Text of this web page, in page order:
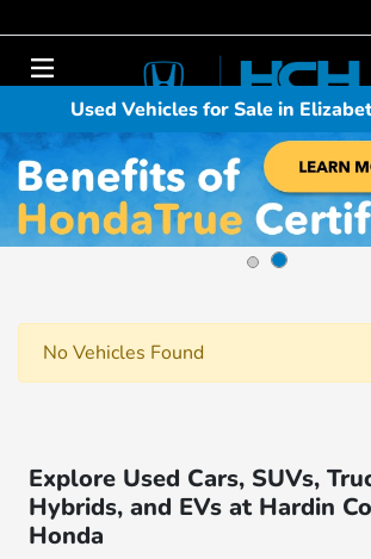
Used Vehicles for Sale in
No Vehicles Found
Explore Used Cars, SUVs,
Hybrids, and EVs at Hardin
Honda